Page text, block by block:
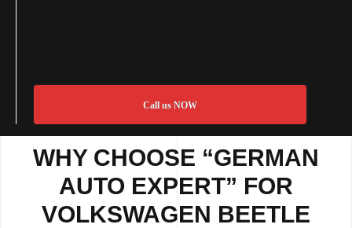
Call us NOW
WHY CHOOSE “GERMAN
AUTO EXPERT” FOR
VOLKSWAGEN BEETLE